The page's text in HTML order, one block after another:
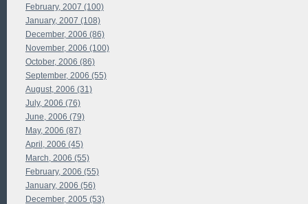
February, 2007 (100)
January, 2007 (108)
December, 2006 (86)
November, 2006 (100)
October, 2006 (86)
September, 2006 (55)
August, 2006 (31)
July, 2006 (76)
June, 2006 (79)
May, 2006 (87)
April, 2006 (45)
March, 2006 (55)
February, 2006 (55)
January, 2006 (56)
December, 2005 (53)